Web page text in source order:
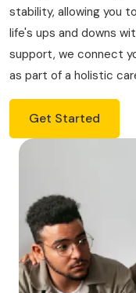
stability, allowing you
life's ups and downs
support, we connect
as part of a holistic
Get Started